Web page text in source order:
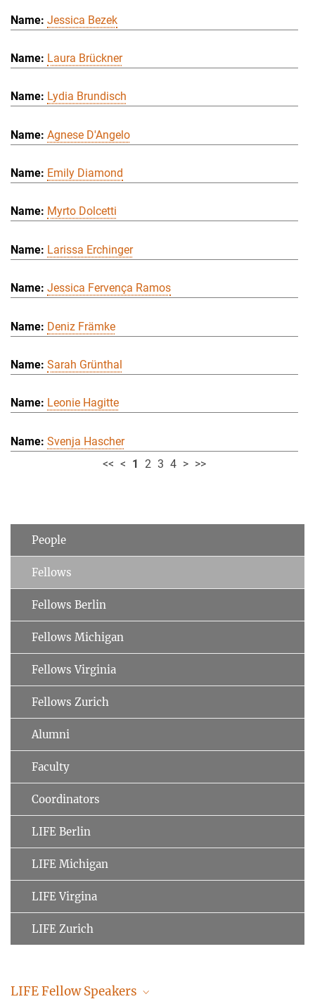
Jessica Bezek
Laura Brückner
Lydia Brundisch
Agnese D'Angelo
Emily Diamond
Myrto Dolcetti
Larissa Erchinger
Jessica Fervença Ramos
Deniz Främke
Sarah Grünthal
Leonie Hagitte
Svenja Hascher
<< < 1 2 3 4 > >>
People
Fellows
Fellows Berlin
Fellows Michigan
Fellows Virginia
Fellows Zurich
Alumni
Faculty
Coordinators
LIFE Berlin
LIFE Michigan
LIFE Virgina
LIFE Zurich
LIFE Fellow Speakers